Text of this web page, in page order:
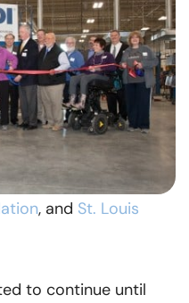
, and St. Louis
to continue until